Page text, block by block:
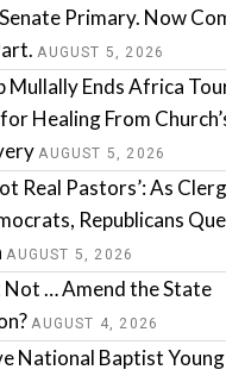
Primary. Now
AUGUST 5, 2026
Mullally Ends Africa
Healing From
AUGUST 5, 2026
Real Pastors’: As
Republicans
AUGUST 5, 2026
Not … Amend the State
AUGUST 4, 2026
National Baptist Young